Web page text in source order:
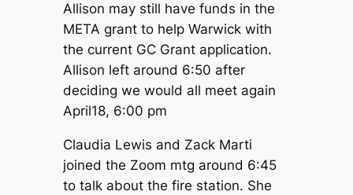
Allison may still have funds in the
META grant to help Warwick with
the current GC Grant application.
Allison left around 6:50 after
deciding we would all meet again
April18, 6:00 pm
Claudia Lewis and Zack Marti
joined the Zoom mtg around 6:45
to talk about the fire station. She